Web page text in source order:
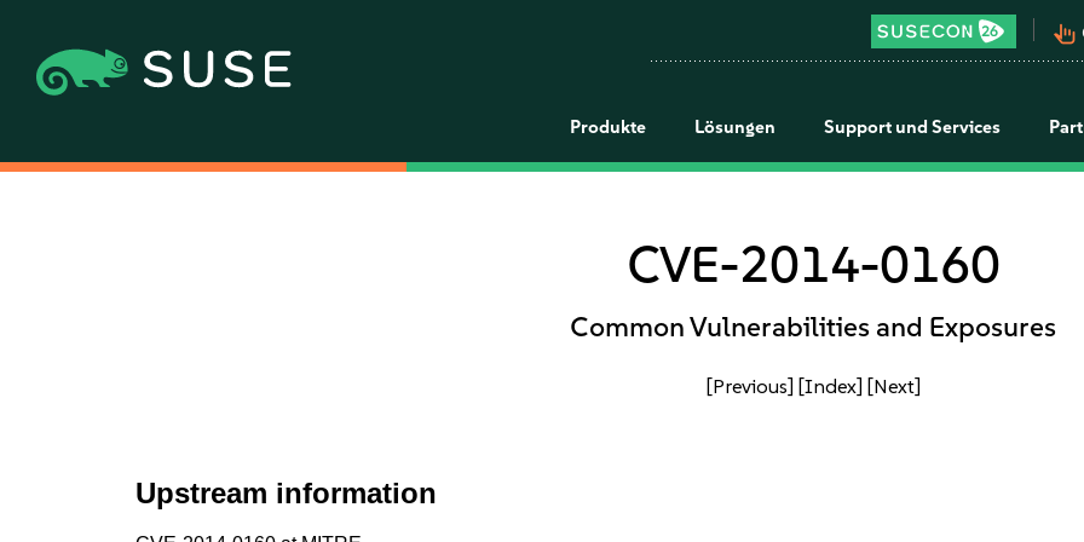
pan_tool_alt
Produkte Lösungen Support und Services
CVE-2014-0160
Common Vulnerabilities and Exposures
[Previous] [Index] [Next]
Upstream information